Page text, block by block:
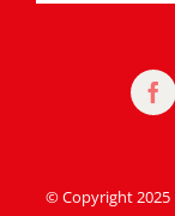
© Copyright 2025